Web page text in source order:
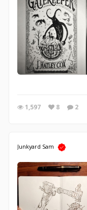
1,597 8 2
Junkyard Sam